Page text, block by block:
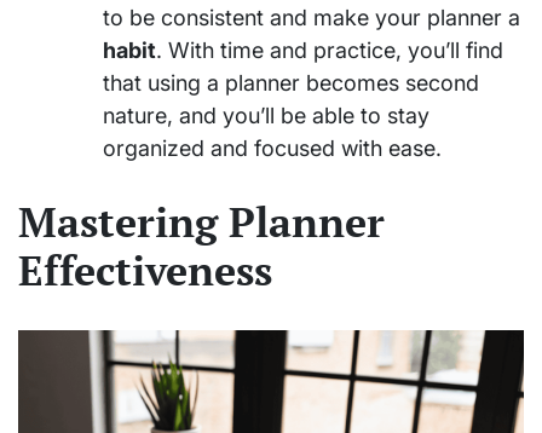
to be consistent and make your planner a
habit. With time and practice, you’ll find
that using a planner becomes second
nature, and you’ll be able to stay
organized and focused with ease.
Mastering Planner
Effectiveness